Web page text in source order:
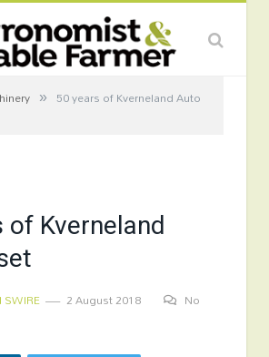
» 50 years of Kverneland Auto
of Kverneland
2 August 2018
No